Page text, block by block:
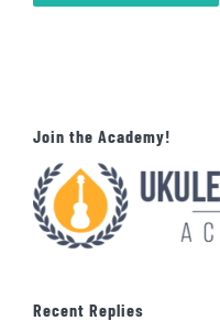
Join the Academy!
Recent Replies